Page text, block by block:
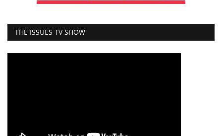
THE ISSUES TV SHOW